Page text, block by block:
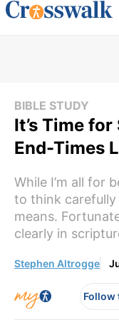
BIBLE STUDY
It’s Time
End-Times
While I’m all for
to think carefully
means.
clearly in
Stephen Altrogge
Follow